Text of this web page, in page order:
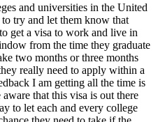
and universities in the United
try and let them know that
get a visa to work and live in
from the time they graduate
two months or three months
really need to apply within a
I am getting all the time is
that this visa is out there
to let each and every college